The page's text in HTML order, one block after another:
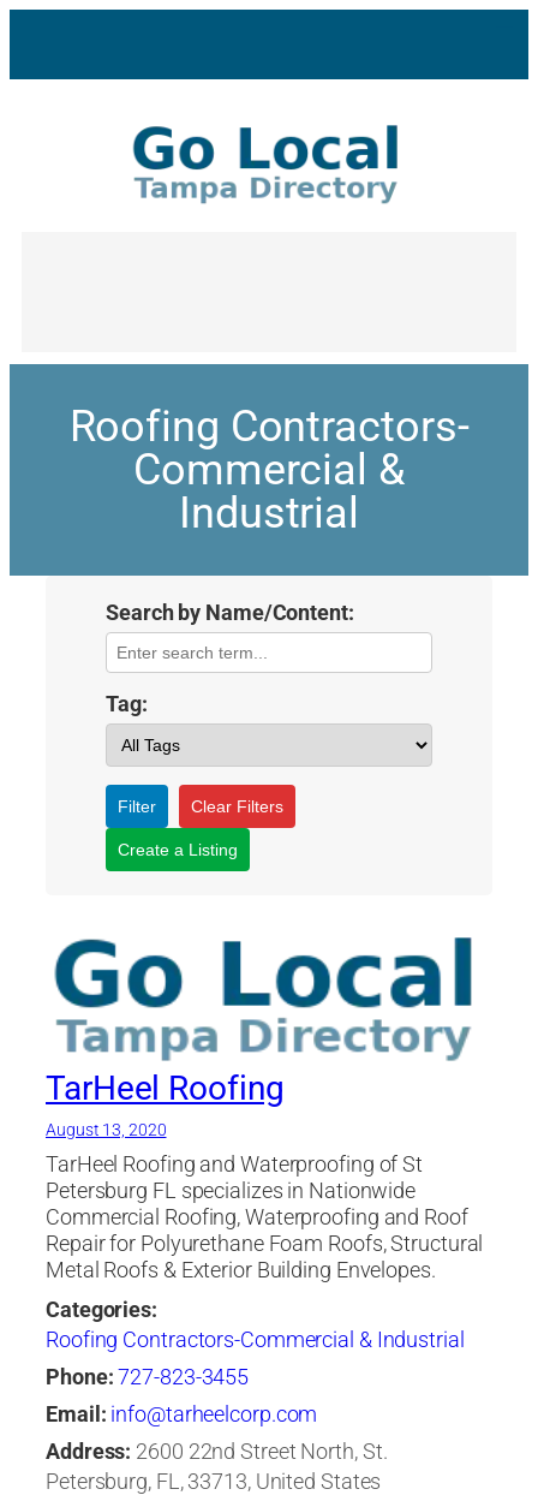
Roofing Contractors-
Commercial &
Industrial
Search by Name/Content:
Tag:
Filter Clear Filters
Create a Listing
TarHeel Roofing
August 13, 2020
TarHeel Roofing and Waterproofing of St
Petersburg FL specializes in Nationwide
Commercial Roofing, Waterproofing and Roof
Repair for Polyurethane Foam Roofs, Structural
Metal Roofs & Exterior Building Envelopes.
Categories:
Roofing Contractors-Commercial & Industrial
Phone:727-823-3455
Email: info@tarheelcorp.com
Address: 2600 22nd Street North, St.
Petersburg, FL, 33713, United States